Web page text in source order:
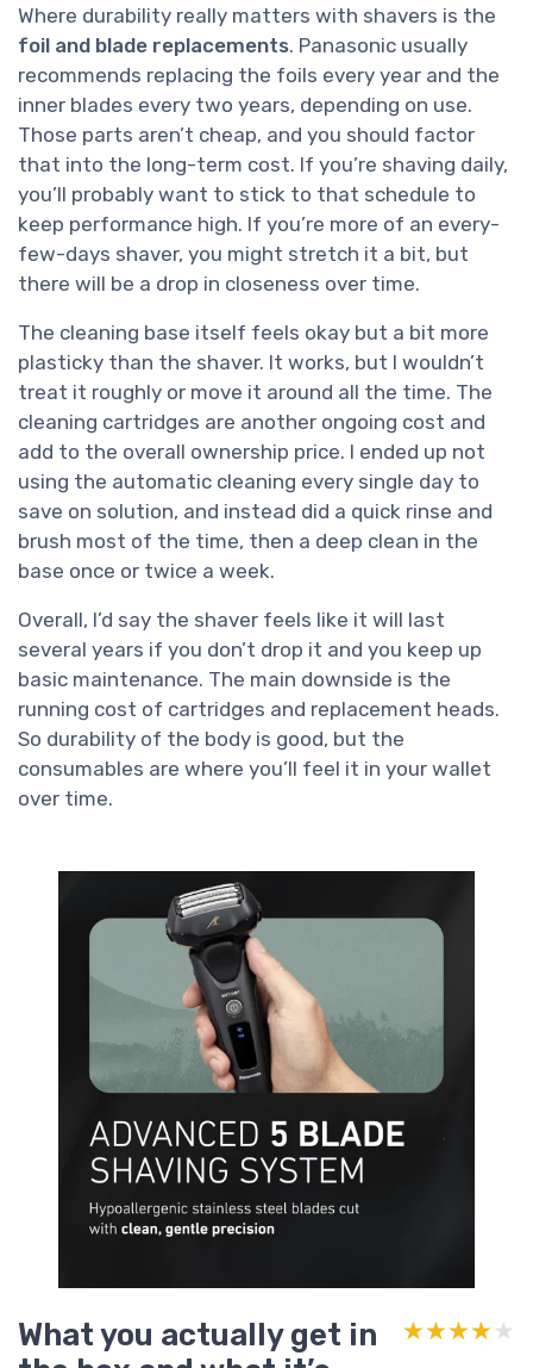
Where durability really matters with shavers is the
foil and blade replacements. Panasonic usually
recommends replacing the foils every year and the
inner blades every two years, depending on use.
Those parts aren’t cheap, and you should factor
that into the long-term cost. If you’re shaving daily,
you’ll probably want to stick to that schedule to
keep performance high. If you’re more of an every-
few-days shaver, you might stretch it a bit, but
there will be a drop in closeness over time.
The cleaning base itself feels okay but a bit more
plasticky than the shaver. It works, but I wouldn’t
treat it roughly or move it around all the time. The
cleaning cartridges are another ongoing cost and
add to the overall ownership price. I ended up not
using the automatic cleaning every single day to
save on solution, and instead did a quick rinse and
brush most of the time, then a deep clean in the
base once or twice a week.
Overall, I’d say the shaver feels like it will last
several years if you don’t drop it and you keep up
basic maintenance. The main downside is the
running cost of cartridges and replacement heads.
So durability of the body is good, but the
consumables are where you’ll feel it in your wallet
over time.
What you actually get in
★★★★★
★★★★★